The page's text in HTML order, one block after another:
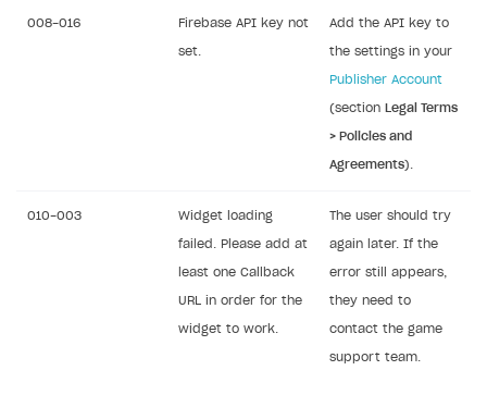
008-016 Firebase API key not
set.
Add the API key to
the settings in your
Publisher Account
(section Legal Terms
> Policies and
Agreements).
010-003 Widget loading
failed. Please add at
least one Callback
URL in order for the
widget to work.
The user should try
again later. If the
error still appears,
they need to
contact the game
support team.